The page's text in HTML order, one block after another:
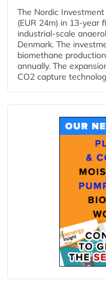
The Nordic
(EUR 24m) in 13-year
industrial-scale
Denmark. The
biomethane
annually. The
CO2 capture